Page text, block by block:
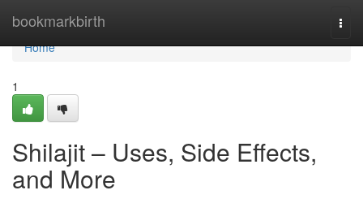
bookmarkbirth
Home
Home
1
Shilajit – Uses, Side Effects,
and More